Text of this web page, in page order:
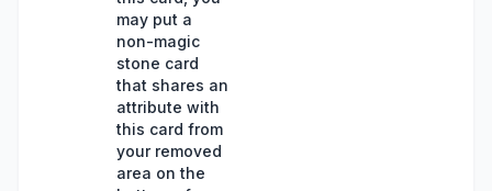
may put a
non-magic
stone card
that shares an
attribute with
this card from
your removed
area on the